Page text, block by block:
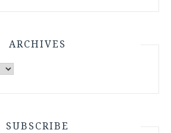
ARCHIVES
SUBSCRIBE